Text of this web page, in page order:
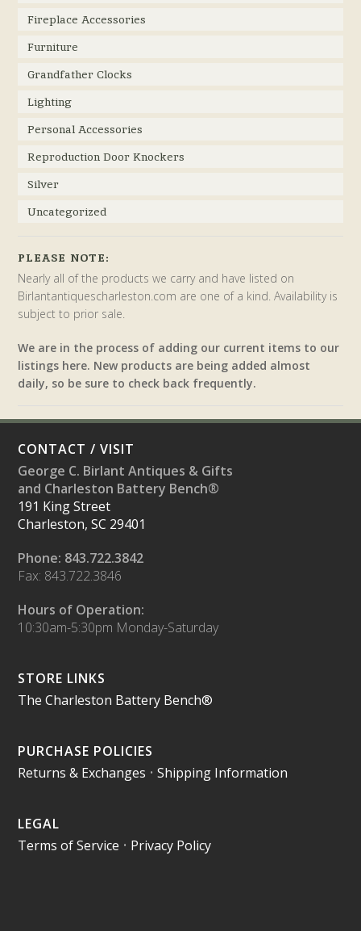
Fireplace Accessories
Furniture
Grandfather Clocks
Lighting
Personal Accessories
Reproduction Door Knockers
Silver
Uncategorized
PLEASE NOTE:
Nearly all of the products we carry and have listed on
Birlantantiquescharleston.com are one of a kind. Availability is
subject to prior sale.
We are in the process of adding our current items to our
listings here. New products are being added almost
daily, so be sure to check back frequently.
CONTACT / VISIT
George C. Birlant Antiques & Gifts
and Charleston Battery Bench®
191 King Street
Charleston, SC 29401
Phone: 843.722.3842
Fax: 843.722.3846
Hours of Operation:
10:30am-5:30pm Monday-Saturday
STORE LINKS
The Charleston Battery Bench®
PURCHASE POLICIES
Returns & Exchanges •Shipping Information
LEGAL
Terms of Service • Privacy Policy